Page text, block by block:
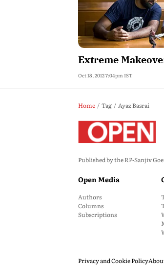
Extreme
Oct 18, 2012 7:04pm IST
Home Tag Ayaz Basrai
Published by the RP-Sanjiv
Open Media
Authors
Columns
Subscriptions
Privacy and Cookie Policy